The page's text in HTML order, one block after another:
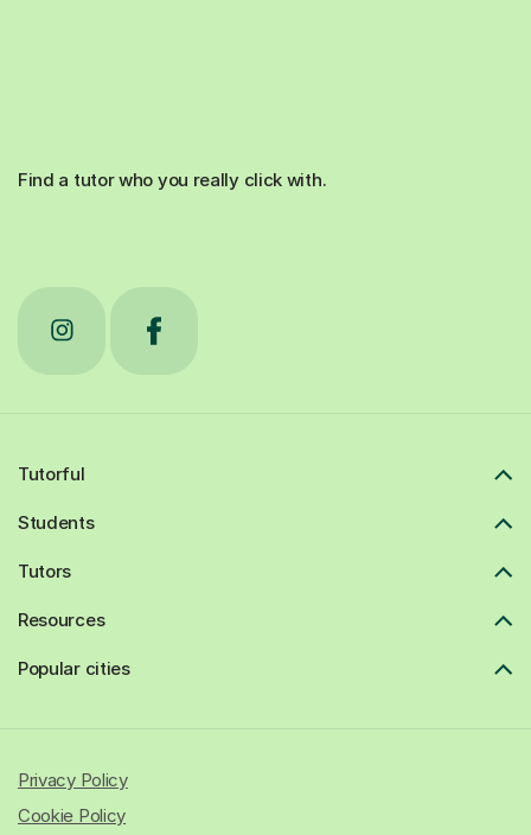
Find a tutor who you really click with.
Tutorful
Students
Tutors
Resources
Popular cities
Privacy Policy
Cookie Policy